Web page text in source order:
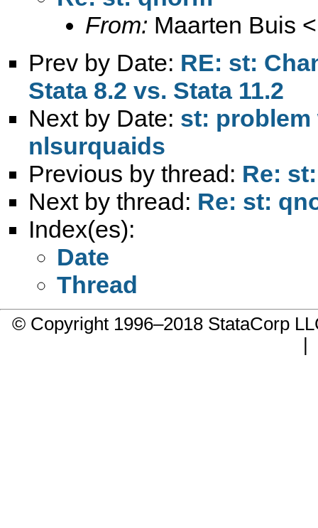
From: Maarten Buis <
Prev by Date: RE: st:
Stata 8.2 vs. Stata 11.2
Next by Date: st:
nlsurquaids
Previous by thread: Re:
Next by thread: Re: st:
Index(es):
Date
Thread
© Copyright 1996–2018 StataCorp